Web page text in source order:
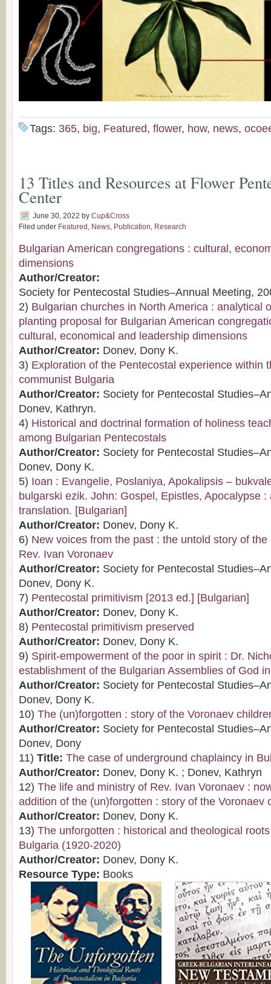
Tags: 365, big, Featured, flower, how, news,
13 Titles and Resources at Flower
Center
June 30, 2022 by Cup&Cross
Filed under Featured , News, Publication, Research
Bulgarian American congregations : cultural,
dimensions
Author/Creator:
Society for Pentecostal Studies–Annual Meeting,
2) Bulgarian churches in North America : analytical
planting proposal for Bulgarian American
cultural, economical and leadership dimensions
Author/Creator: Donev, Dony K.
3) Exploration of the Pentecostal experience within
communist Bulgaria
Author/Creator: Society for Pentecostal
Donev, Kathryn.
4) Historical and doctrinal formation of holiness
among Bulgarian Pentecostals
Author/Creator: Society for Pentecostal
Donev, Dony K.
5) Ioan : Evangelie, Poslaniya, Apokalipsis –
bulgarski ezik. John: Gospel, Epistles, Apocalypse
translation. [Bulgarian]
Author/Creator: Donev, Dony K.
6) New voices from the past : the untold story of
Rev. Ivan Voronaev
Author/Creator: Society for Pentecostal
Donev, Dony K.
7) Pentecostal primitivism [2013 ed.] [Bulgarian]
Author/Creator: Donev, Dony K.
8) Pentecostal primitivism preserved
Author/Creator: Donev, Dony K.
9) Spirit-empowerment of the poor in spirit : Dr.
establishment of the Bulgarian Assemblies of God
Author/Creator: Society for Pentecostal
Donev, Dony K.
10) The (un)forgotten : story of the Voronaev
Author/Creator: Society for Pentecostal
Donev, Dony
11) Title: The case of underground chaplaincy in
Author/Creator: Donev, Dony K. ; Donev, Kathryn
12) The life and ministry of Rev. Ivan Voronaev :
addition of the (un)forgotten : story of the Voronaev
Author/Creator: Donev, Dony K.
13) The unforgotten : historical and theological
Bulgaria (1920-2020)
Author/Creator: Donev, Dony K.
Resource Type: Books